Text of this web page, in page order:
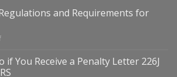
and Requirements for
on
HRA
Regulations
if You Receive a Penalty Letter 226J